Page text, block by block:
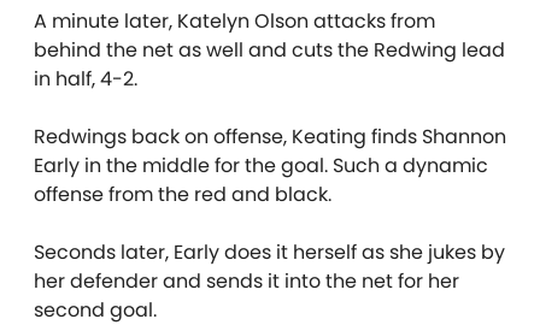
A minute later, Katelyn Olson attacks from
behind the net as well and cuts the Redwing lead
in half, 4-2.
Redwings back on offense, Keating finds Shannon
Early in the middle for the goal. Such a dynamic
offense from the red and black.
Seconds later, Early does it herself as she jukes by
her defender and sends it into the net for her
second goal.